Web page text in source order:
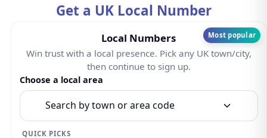
Get a UK Local Number
Most popular
Local Numbers
Win trust with a local presence. Pick any UK town/city,
then continue to sign up.
Choose a local area
Search by town or area code
QUICK PICKS